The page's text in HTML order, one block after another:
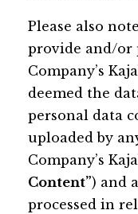
Please also
provide and/or
Company’s
deemed the
personal data
uploaded by
Company’s
Content”) and
processed in